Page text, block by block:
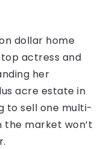
dollar home
actress and
her
acre estate in
to sell one multi-
the market won’t